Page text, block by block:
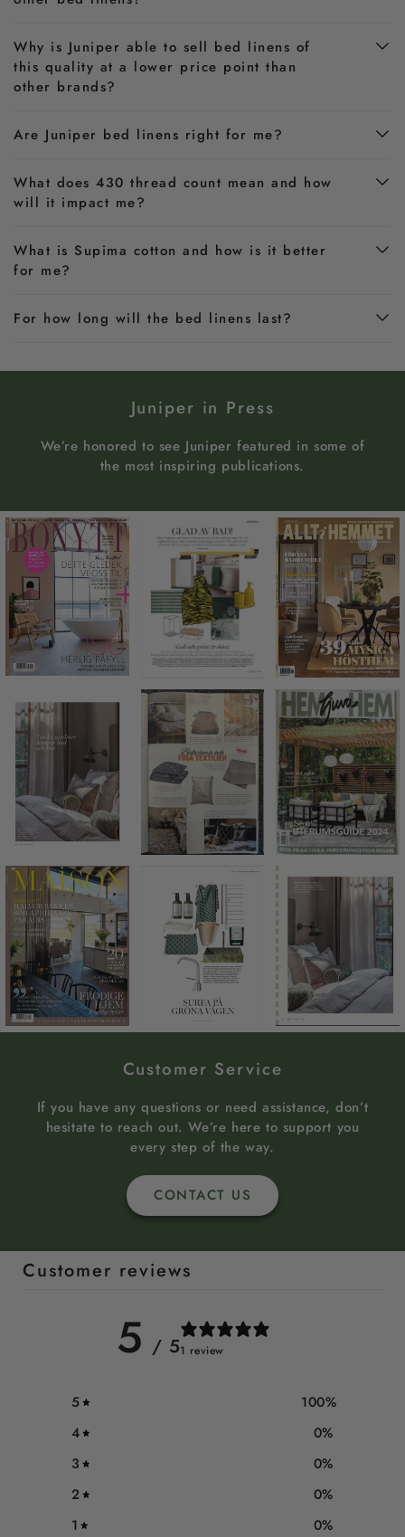
Why is Juniper able to sell bed linens of
this quality at a lower price point than
other brands?
Are Juniper bed linens right for me?
What does 430 thread count mean and how
will it impact me?
What is Supima cotton and how is it better
for me?
For how long will the bed linens last?
Juniper in Press
We’re honored to see Juniper featured in some of
the most inspiring publications.
Customer Service
If you have any questions or need assistance, don’t
hesitate to reach out. We’re here to support you
every step of the way.
CONTACT US
Customer reviews
5 / 51 review
5 100%
4
0%
3
0%
2
0%
1
0%